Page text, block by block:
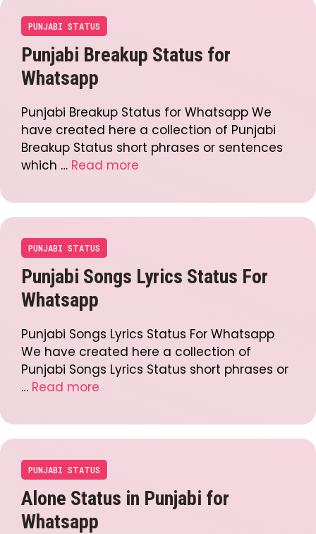
PUNJABI STATUS
Punjabi Breakup Status for
Whatsapp
Punjabi Breakup Status for Whatsapp We
have created here a collection of Punjabi
Breakup Status short phrases or sentences
which … Read more
PUNJABI STATUS
Punjabi Songs Lyrics Status For
Whatsapp
Punjabi Songs Lyrics Status For Whatsapp
We have created here a collection of
Punjabi Songs Lyrics Status short phrases or
… Read more
PUNJABI STATUS
Alone Status in Punjabi for
Whatsapp